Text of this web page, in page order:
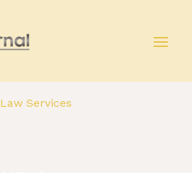
Law Services